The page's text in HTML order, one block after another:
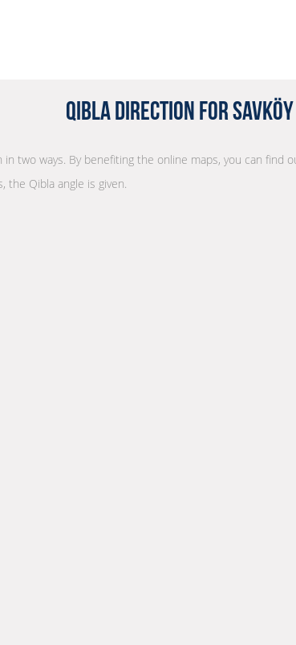
Qibla Direction for Savköy
two ways. By benefiting the online maps, you can find
Qibla angle is given.